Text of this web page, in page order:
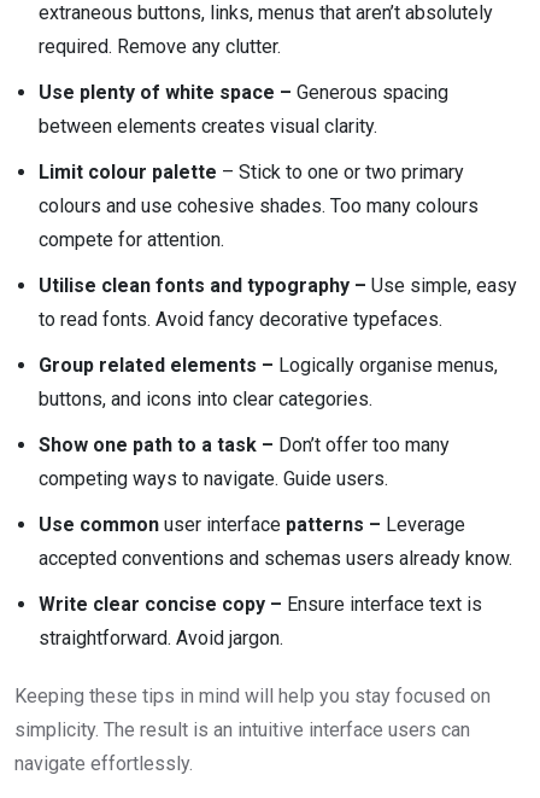
extraneous buttons, links, menus that aren’t absolutely
required. Remove any clutter.
Use plenty of white space – Generous spacing
between elements creates visual clarity.
Limit colour palette – Stick to one or two primary
colours and use cohesive shades. Too many colours
compete for attention.
Utilise clean fonts and typography – Use simple, easy
to read fonts. Avoid fancy decorative typefaces.
Group related elements – Logically organise menus,
buttons, and icons into clear categories.
Show one path to a task – Don’t offer too many
competing ways to navigate. Guide users.
Use common user interface patterns – Leverage
accepted conventions and schemas users already know.
Write clear concise copy – Ensure interface text is
straightforward. Avoid jargon.
Keeping these tips in mind will help you stay focused on
simplicity. The result is an intuitive interface users can
navigate effortlessly.